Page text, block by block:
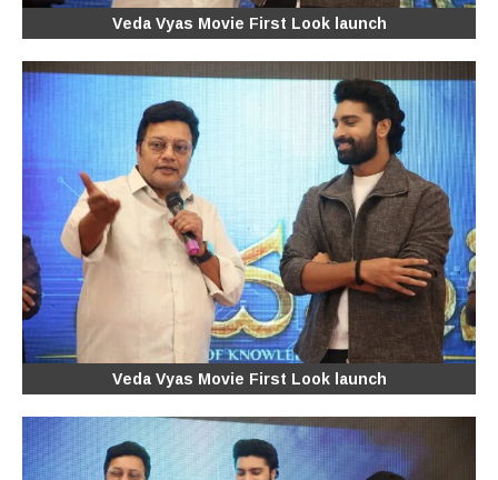
Veda Vyas Movie First Look launch
Veda Vyas Movie First Look launch